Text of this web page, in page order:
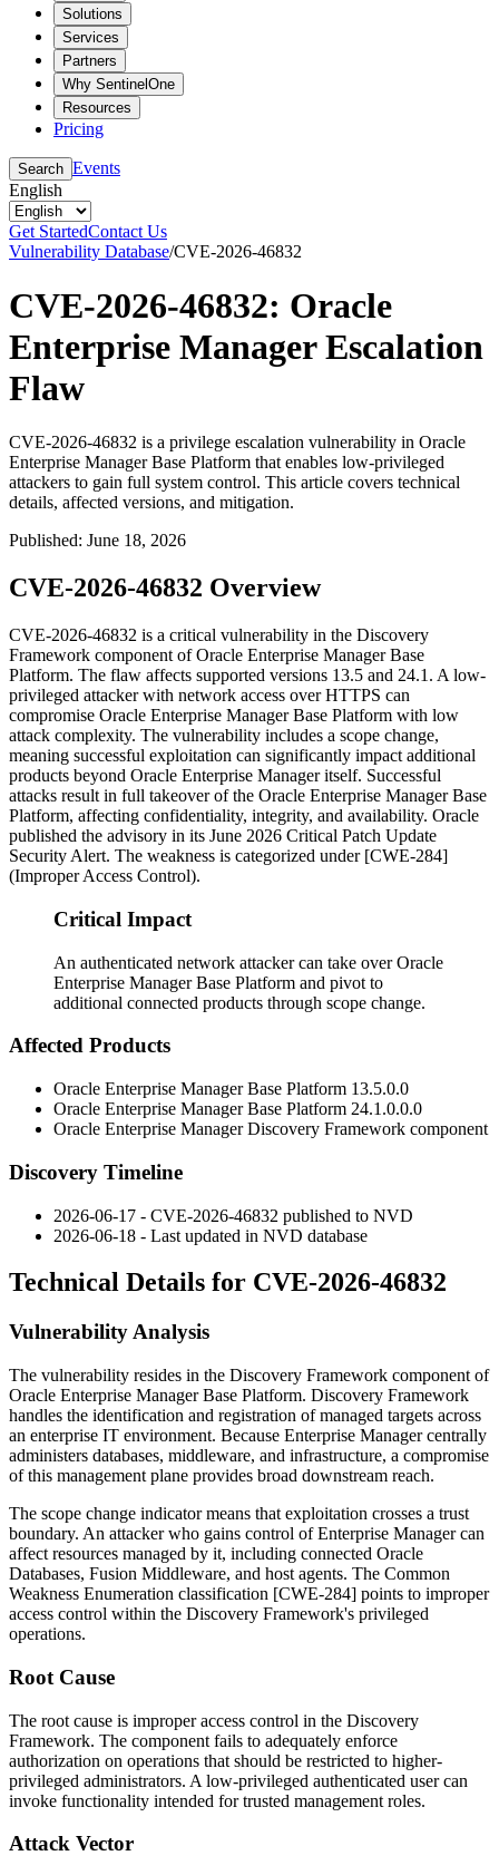
Solutions
Services
Partners
Why SentinelOne
Resources
Pricing
Search Events
English
Get StartedContact Us
Vulnerability Database/CVE-2026-46832
CVE-2026-46832: Oracle
Enterprise Manager Escalation
Flaw
CVE-2026-46832 is a privilege escalation vulnerability in Oracle
Enterprise Manager Base Platform that enables low-privileged
attackers to gain full system control. This article covers technical
details, affected versions, and mitigation.
Published: June 18, 2026
CVE-2026-46832 Overview
CVE-2026-46832 is a critical vulnerability in the Discovery
Framework component of Oracle Enterprise Manager Base
Platform. The flaw affects supported versions 13.5 and 24.1 . A low-
privileged attacker with network access over HTTPS can
compromise Oracle Enterprise Manager Base Platform with low
attack complexity. The vulnerability includes a scope change,
meaning successful exploitation can significantly impact additional
products beyond Oracle Enterprise Manager itself. Successful
attacks result in full takeover of the Oracle Enterprise Manager Base
Platform, affecting confidentiality, integrity, and availability. Oracle
published the advisory in its June 2026 Critical Patch Update
Security Alert. The weakness is categorized under [CWE-284]
(Improper Access Control).
Critical Impact
An authenticated network attacker can take over Oracle
Enterprise Manager Base Platform and pivot to
additional connected products through scope change.
Affected Products
Oracle Enterprise Manager Base Platform 13.5.0.0
Oracle Enterprise Manager Base Platform 24.1.0.0.0
Oracle Enterprise Manager Discovery Framework component
Discovery Timeline
2026-06-17 - CVE-2026-46832 published to NVD
2026-06-18 - Last updated in NVD database
Technical Details for CVE-2026-46832
Vulnerability Analysis
The vulnerability resides in the Discovery Framework component of
Oracle Enterprise Manager Base Platform. Discovery Framework
handles the identification and registration of managed targets across
an enterprise IT environment. Because Enterprise Manager centrally
administers databases, middleware, and infrastructure, a compromise
of this management plane provides broad downstream reach.
The scope change indicator means that exploitation crosses a trust
boundary. An attacker who gains control of Enterprise Manager can
affect resources managed by it, including connected Oracle
Databases, Fusion Middleware, and host agents. The Common
Weakness Enumeration classification [CWE-284] points to improper
access control within the Discovery Framework's privileged
operations.
Root Cause
The root cause is improper access control in the Discovery
Framework. The component fails to adequately enforce
authorization on operations that should be restricted to higher-
privileged administrators. A low-privileged authenticated user can
invoke functionality intended for trusted management roles.
Attack Vector